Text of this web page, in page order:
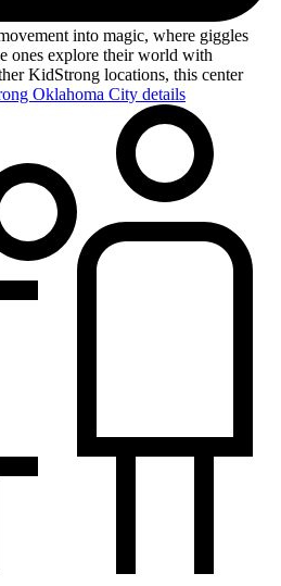
into magic, where giggles
ones explore their world with
KidStrong locations, this center
Oklahoma City details